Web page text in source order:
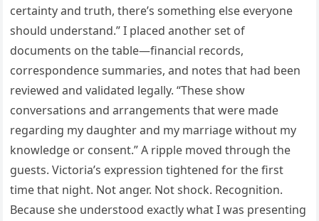
certainty and truth, there’s something else everyone
should understand.” I placed another set of
documents on the table—financial records,
correspondence summaries, and notes that had been
reviewed and validated legally. “These show
conversations and arrangements that were made
regarding my daughter and my marriage without my
knowledge or consent.” A ripple moved through the
guests. Victoria’s expression tightened for the first
time that night. Not anger. Not shock. Recognition.
Because she understood exactly what I was presenting